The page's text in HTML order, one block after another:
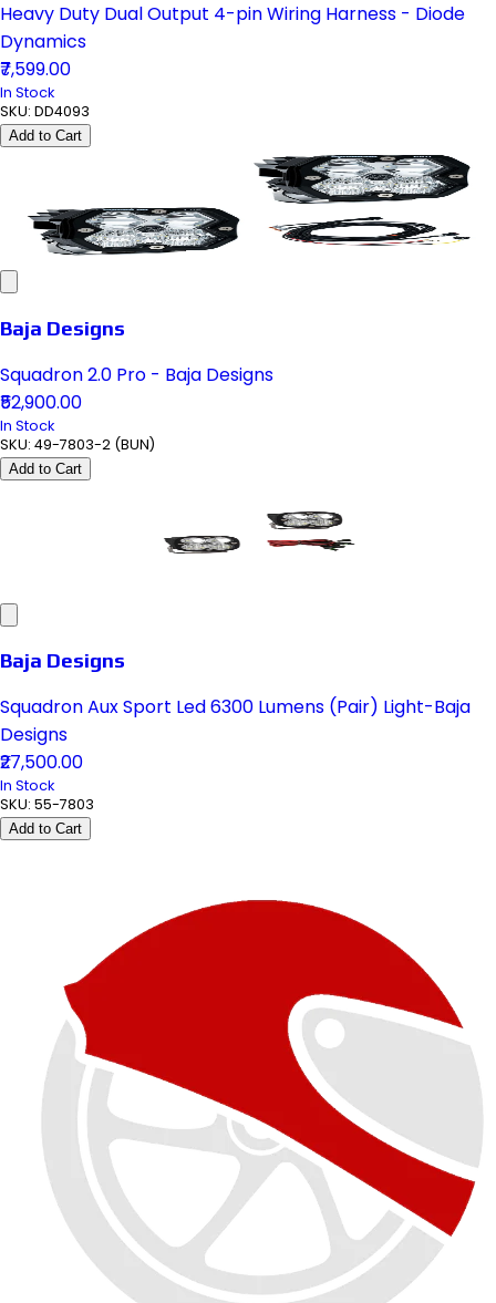
Heavy Duty Dual Output 4-pin Wiring Harness - Diode
Dynamics
₹7,599.00
In Stock
SKU: DD4093
Add to Cart
Baja Designs
Squadron 2.0 Pro - Baja Designs
₹52,900.00
In Stock
SKU: 49-7803-2 (BUN)
Add to Cart
Baja Designs
Squadron Aux Sport Led 6300 Lumens (Pair) Light-Baja
Designs
₹27,500.00
In Stock
SKU: 55-7803
Add to Cart